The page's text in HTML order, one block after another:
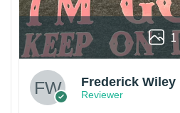
1
Frederick Wiley
Reviewer